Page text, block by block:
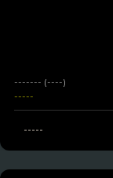
------- (----)
-----
-----